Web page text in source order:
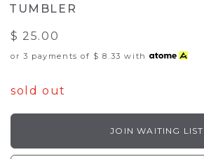
TUMBLER
$ 25.00
or 3 payments of $ 8.33 with
sold out
JOIN WAITING LIST